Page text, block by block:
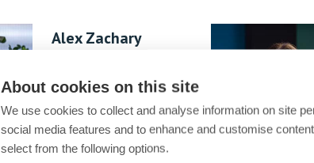
Alex Zachary
Leader
About cookies on this site
We use cookies to collect and analyse information on site
social media features and to enhance and customise
select from the following options.